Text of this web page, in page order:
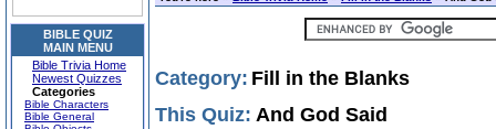
BIBLE QUIZ
MAIN MENU
Bible Trivia Home
Newest Quizzes
Categories
Bible Characters
Bible General
Category: Fill in the Blanks
This Quiz: And God Said